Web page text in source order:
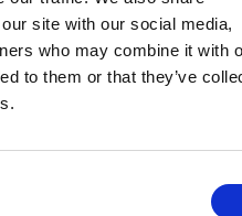
site with our social media,
who may combine it with
to them or that they’ve
leading role at the
of knowledge:
transformation”